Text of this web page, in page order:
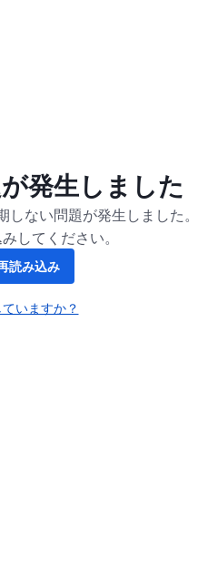
発生しました
ない問題が発生しました。
してください。
読み込み
いますか？
新しいタブで開く